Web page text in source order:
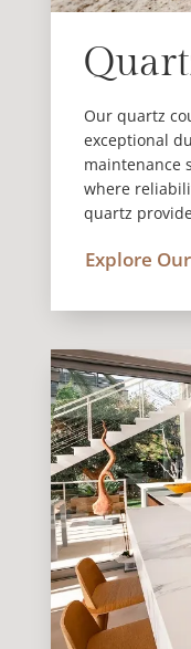
Our quartz
exceptional
maintenance
where
quartz
Explore